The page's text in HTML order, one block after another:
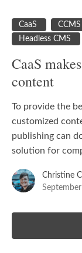
CaaS CCMS
Headless CMS
CaaS
content
To provide the
customized
publishing can
solution for
Christine